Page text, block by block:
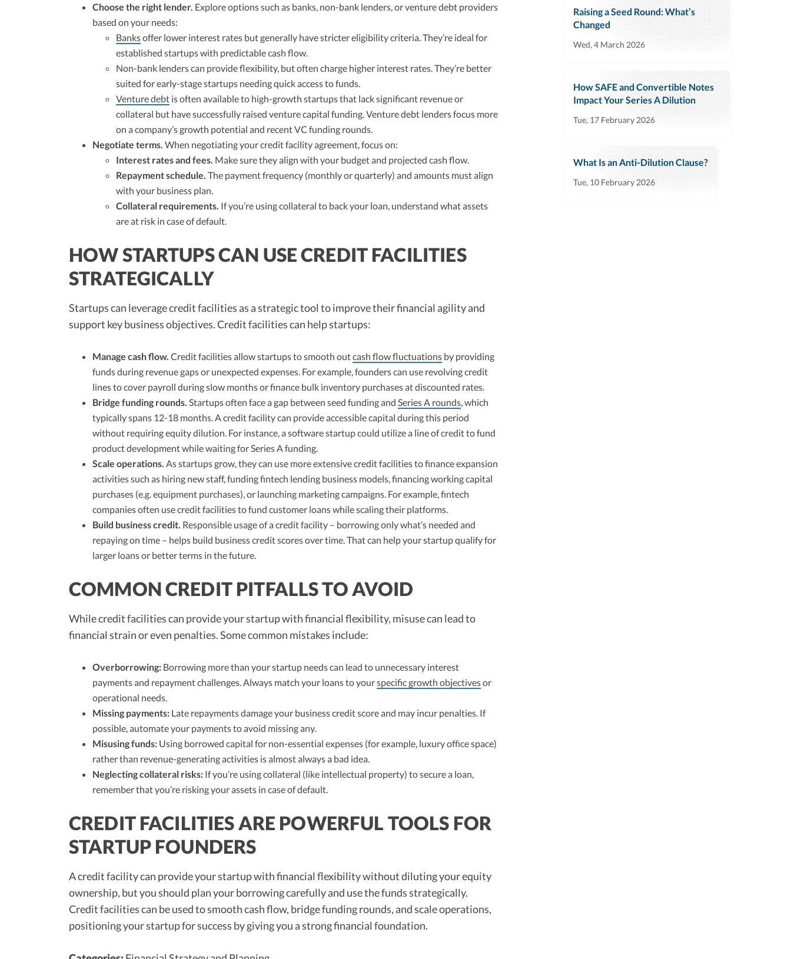
Choose the right lender. Explore options such as banks, non-bank lenders, or venture debt providers
based on your needs:
Banksoffer lower interest rates but generally have stricter eligibility criteria. They’re ideal for
established startups with predictable cash flow.
Non-bank lenders can provide flexibility, but often charge higher interest rates. They’re better
suited for early-stage startups needing quick access to funds.
Venture debt is often available to high-growth startups that lack significant revenue or
collateral but have successfully raised venture capital funding. Venture debt lenders focus more
on a company’s growth potential and recent VC funding rounds.
Negotiate terms. When negotiating your credit facility agreement, focus on:
Interest rates and fees. Make sure they align with your budget and projected cash flow.
Repayment schedule. The payment frequency (monthly or quarterly) and amounts must align
with your business plan.
Collateral requirements. If you’re using collateral to back your loan, understand what assets
are at risk in case of default.
HOW STARTUPS CAN USE CREDIT FACILITIES
STRATEGICALLY
Startups can leverage credit facilities as a strategic tool to improve their financial agility and
support key business objectives. Credit facilities can help startups:
Manage cash flow. Credit facilities allow startups to smooth outcash flow fluctuations by providing
funds during revenue gaps or unexpected expenses. For example, founders can use revolving credit
lines to cover payroll during slow months or finance bulk inventory purchases at discounted rates.
Bridge funding rounds. Startups often face a gap between seed funding and Series A rounds , which
typically spans 12-18 months. A credit facility can provide accessible capital during this period
without requiring equity dilution. For instance, a software startup could utilize a line of credit to fund
product development while waiting for Series A funding.
Scale operations. As startups grow, they can use more extensive credit facilities to finance expansion
activities such as hiring new staff, funding fintech lending business models, financing working capital
purchases (e.g. equipment purchases), or launching marketing campaigns. For example, fintech
companies often use credit facilities to fund customer loans while scaling their platforms.
Build business credit. Responsible usage of a credit facility – borrowing only what’s needed and
repaying on time – helps build business credit scores over time. That can help your startup qualify for
larger loans or better terms in the future.
COMMON CREDIT PITFALLS TO AVOID
While credit facilities can provide your startup with financial flexibility, misuse can lead to
financial strain or even penalties. Some common mistakes include:
Overborrowing: Borrowing more than your startup needs can lead to unnecessary interest
payments and repayment challenges. Always match your loans to yourspecific growth objectivesor
operational needs.
Missing payments: Late repayments damage your business credit score and may incur penalties. If
possible, automate your payments to avoid missing any.
Misusing funds: Using borrowed capital for non-essential expenses (for example, luxury office space)
rather than revenue-generating activities is almost always a bad idea.
Neglecting collateral risks: If you’re using collateral (like intellectual property) to secure a loan,
remember that you’re risking your assets in case of default.
CREDIT FACILITIES ARE POWERFUL TOOLS FOR
STARTUP FOUNDERS
A credit facility can provide your startup with financial flexibility without diluting your equity
ownership, but you should plan your borrowing carefully and use the funds strategically.
Credit facilities can be used to smooth cash flow, bridge funding rounds, and scale operations,
positioning your startup for success by giving you a strong financial foundation.
Raising a Seed Round: What’s
Changed
Wed, 4 March 2026
How SAFE and Convertible Notes
Impact Your Series A Dilution
Tue, 17 February 2026
What Is an Anti-Dilution Clause?
Tue, 10 February 2026